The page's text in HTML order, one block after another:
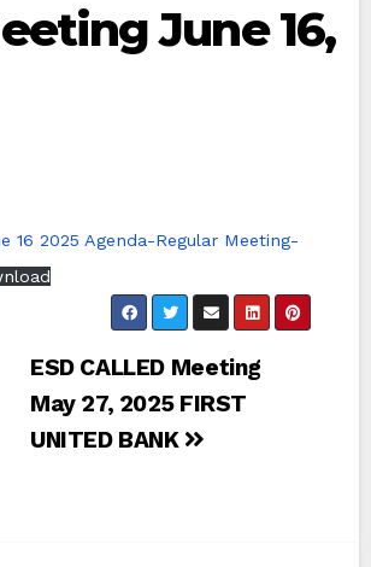
June 16,
16 2025 Agenda-Regular Meeting-
ESD CALLED Meeting
May 27, 2025 FIRST
UNITED BANK